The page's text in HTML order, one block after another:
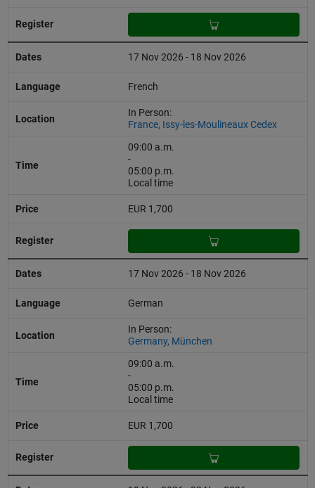
17 Nov 2026 - 18 Nov 2026
French
In Person:
France, Issy-les-Moulineaux Cedex
09:00 a.m.
-
05:00 p.m.
Local time
EUR 1,700
17 Nov 2026 - 18 Nov 2026
German
In Person:
Germany, München
09:00 a.m.
-
05:00 p.m.
Local time
EUR 1,700